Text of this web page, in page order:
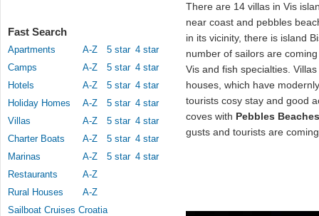
Fast Search
Apartments A-Z 5 star 4 star
Camps
A-Z 5 star 4 star
Hotels
A-Z 5 star 4 star
Holiday Homes
A-Z 5 star 4 star
Villas
A-Z 5 star 4 star
Charter Boats
A-Z 5 star 4 star
Marinas
A-Z 5 star 4 star
Restaurants
A-Z
Rural Houses
A-Z
Sailboat Cruises Croatia
There are 14 villas in Vis
near coast and pebbles
in its vicinity, there is island
number of sailors are
Vis and fish specialties.
houses, which have
tourists cosy stay and good
coves with Pebbles Beaches
gusts and tourists are